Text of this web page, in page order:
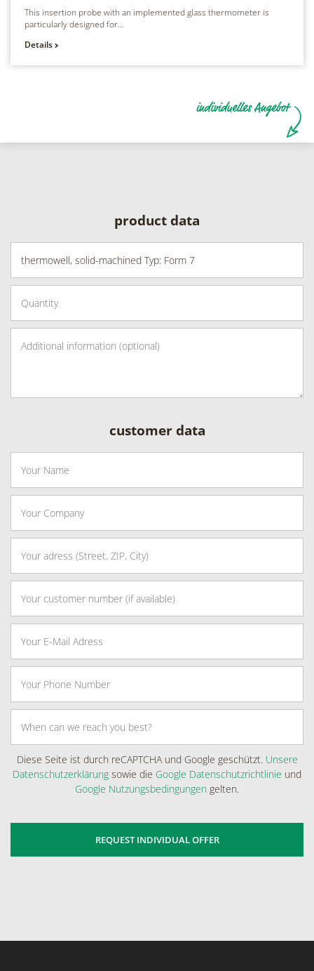
This insertion probe with an implemented glass thermometer is
particularly designed for...
Details
product data
customer data
Diese Seite ist durch reCAPTCHA und Google geschützt. Unsere
Datenschutzerklärung sowie die Google Datenschutzrichtlinie und
Google Nutzungsbedingungen gelten.